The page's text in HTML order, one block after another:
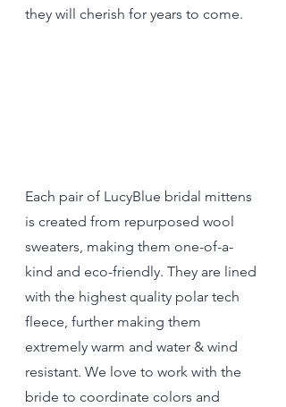
they will cherish for years to come.
Each pair of LucyBlue bridal mittens
is created from repurposed wool
sweaters, making them one-of-a-
kind and eco-friendly. They are lined
with the highest quality polar tech
fleece, further making them
extremely warm and water & wind
resistant. We love to work with the
bride to coordinate colors and